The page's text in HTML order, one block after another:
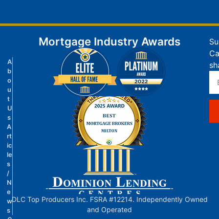
A
b
o
u
t
U
s
A
rt
ic
le
s
/
N
e
w
s
Mortgage Industry Awards
DLC Top Producers Inc. FSRA #12214. Independently Owned
and Operated